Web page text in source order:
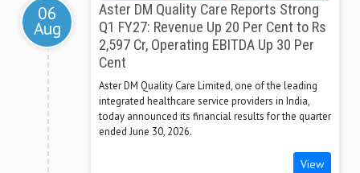
06
Aug
Aster DM Quality Care Reports Strong
Q1 FY27: Revenue Up 20 Per Cent to Rs
2,597 Cr, Operating EBITDA Up 30 Per
Cent
Aster DM Quality Care Limited, one of the leading
integrated healthcare service providers in India,
today announced its financial results for the quarter
ended June 30, 2026.
View